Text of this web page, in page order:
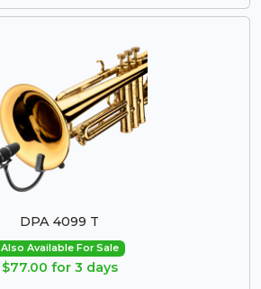
DPA 4099 T
Also Available For Sale
$77.00 for 3 days